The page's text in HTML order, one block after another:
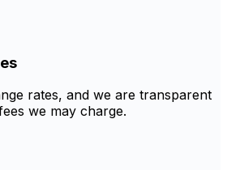
rates, and we are transparent
we may charge.